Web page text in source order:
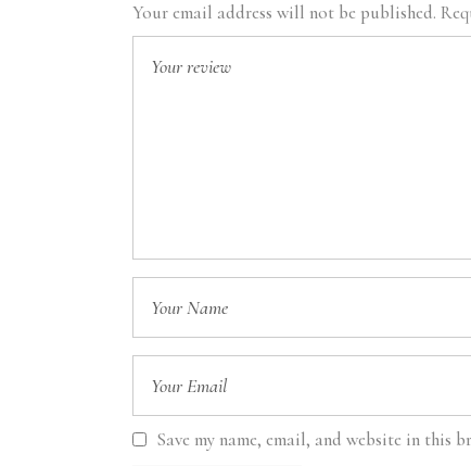
Your email address will not be published.
Save my name, email, and website in this